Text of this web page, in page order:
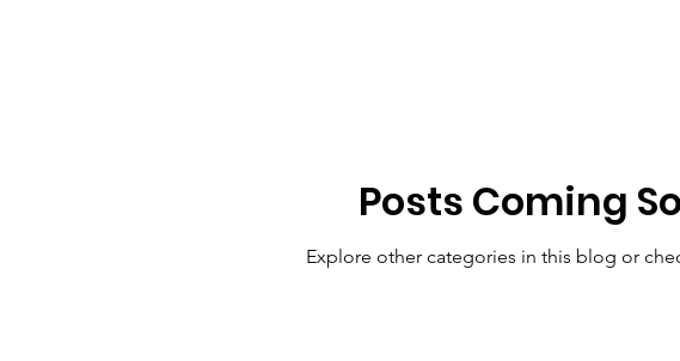
Posts Coming
Explore other categories in this blog or